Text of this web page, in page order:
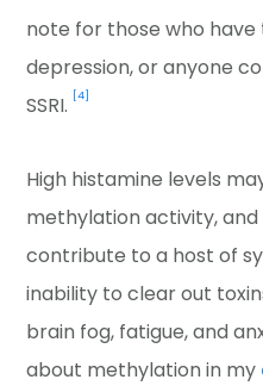
note for those who
depression, or anyone
SSRI. [4]
High histamine levels
methylation activity,
contribute to a host of
inability to clear out
brain fog, fatigue, and
about methylation in my